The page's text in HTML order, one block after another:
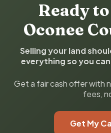
Ready
Oconee
Selling your land
everything so you
Get a fair cash offer with
fees,
Get My